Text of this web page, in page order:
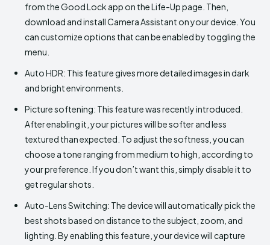
from the Good Lock app on the Life-Up page. Then,
download and install Camera Assistant on your device. You
can customize options that can be enabled by toggling the
menu.
Auto HDR: This feature gives more detailed images in dark
and bright environments.
Picture softening: This feature was recently introduced.
After enabling it, your pictures will be softer and less
textured than expected. To adjust the softness, you can
choose a tone ranging from medium to high, according to
your preference. If you don’t want this, simply disable it to
get regular shots.
Auto-Lens Switching: The device will automatically pick the
best shots based on distance to the subject, zoom, and
lighting. By enabling this feature, your device will capture